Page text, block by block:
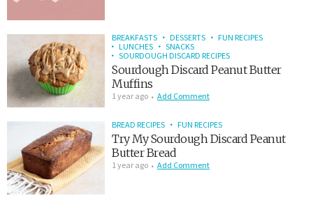
BREAKFASTS DESSERTS
FUN RECIPES
LUNCHES
SNACKS
SOURDOUGH DISCARD RECIPES
Sourdough Discard Peanut Butter
Muffins
1 year ago Add Comment
BREAD RECIPES FUN RECIPES
Try My Sourdough Discard Peanut
Butter Bread
1 year ago Add Comment